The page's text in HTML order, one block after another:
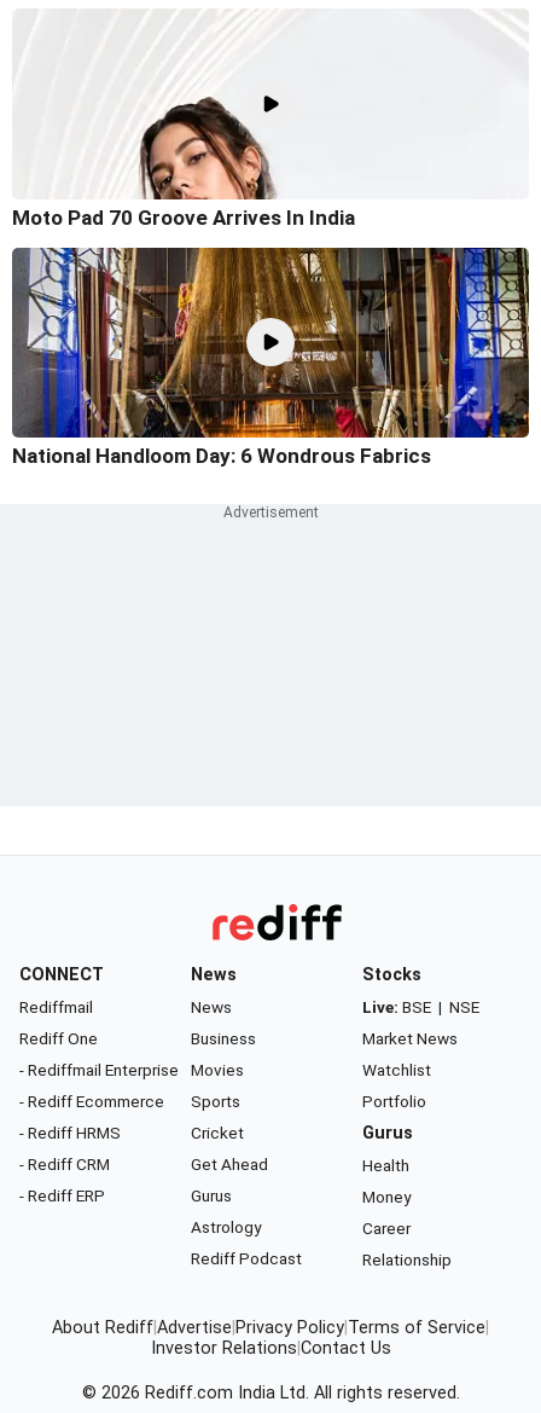
Moto Pad 70 Groove Arrives In India
National Handloom Day: 6 Wondrous Fabrics
CONNECT
Rediffmail
Rediff One
- Rediffmail Enterprise
- Rediff Ecommerce
- Rediff HRMS
- Rediff CRM
- Rediff ERP
News
News
Business
Movies
Sports
Cricket
Get Ahead
Gurus
Astrology
Rediff Podcast
Stocks
Live: BSE | NSE
Market News
Watchlist
Portfolio
Gurus
Health
Money
Career
Relationship
About RediffAdvertise Privacy Policy Terms of Service
Investor Relations Contact Us
© 2026 Rediff.com India Ltd. All rights reserved.